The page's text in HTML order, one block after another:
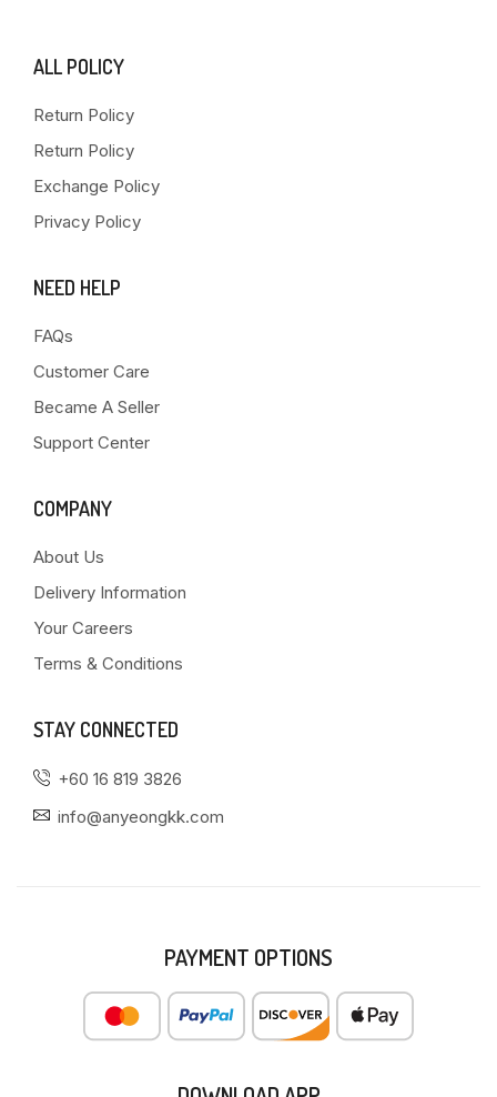
ALL POLICY
Return Policy
Return Policy
Exchange Policy
Privacy Policy
NEED HELP
FAQs
Customer Care
Became A Seller
Support Center
COMPANY
About Us
Delivery Information
Your Careers
Terms & Conditions
STAY CONNECTED
+60 16 819 3826
info@anyeongkk.com
PAYMENT OPTIONS